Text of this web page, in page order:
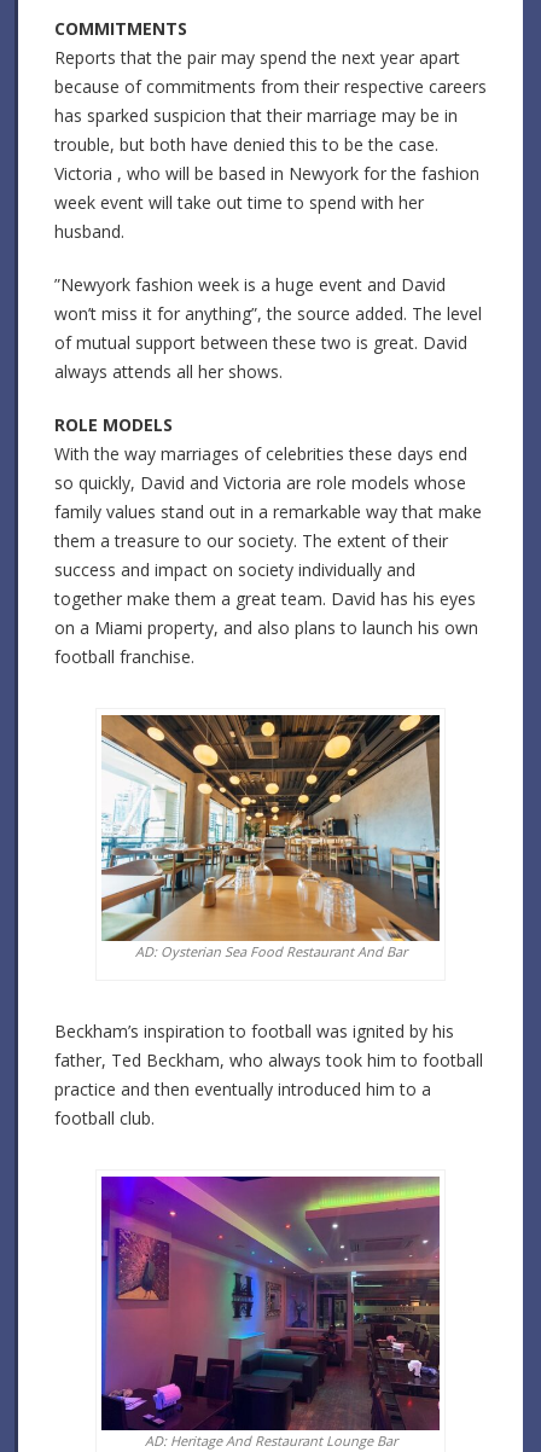
COMMITMENTS
Reports that the pair may spend the next year apart
because of commitments from their respective careers
has sparked suspicion that their marriage may be in
trouble, but both have denied this to be the case.
Victoria , who will be based in Newyork for the fashion
week event will take out time to spend with her
husband.
”Newyork fashion week is a huge event and David
won’t miss it for anything”, the source added. The level
of mutual support between these two is great. David
always attends all her shows.
ROLE MODELS
With the way marriages of celebrities these days end
so quickly, David and Victoria are role models whose
family values stand out in a remarkable way that make
them a treasure to our society. The extent of their
success and impact on society individually and
together make them a great team. David has his eyes
on a Miami property, and also plans to launch his own
football franchise.
AD: Oysterian Sea Food Restaurant And Bar
Beckham’s inspiration to football was ignited by his
father, Ted Beckham, who always took him to football
practice and then eventually introduced him to a
football club.
AD: Heritage And Restaurant Lounge Bar